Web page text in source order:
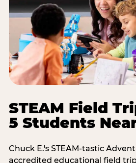
STEAM Field
5 Students
Chuck E.'s STEAM-tastic
accredited educational field